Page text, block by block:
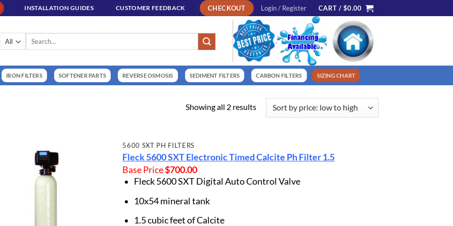
INSTALLATION GUIDES CUSTOMER FEEDBACK CHECKOUT Login / Register CART / $0.00
Search
IRON FILTERS SOFTENER PARTS REVERSE OSMOSIS SEDIMENT FILTERS CARBON FILTERS SIZING CHART
Showing all 2 results Sorted
to
5600 SXT PH FILTERS
Fleck 5600 SXT Electronic Timed Calcite Ph Filter 1.5
Base Price$700.00
Fleck 5600 SXT Digital Auto Control Valve
10x54 mineral tank
1.5 cubic feet of Calcite